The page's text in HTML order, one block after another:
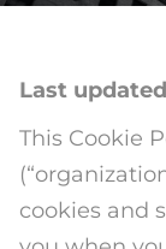
Last
This Cookie
cookies and